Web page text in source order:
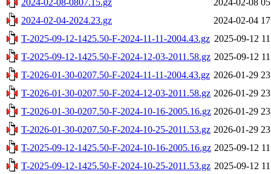
2024-02-04-2024.23.gz
2024-02-04
T-2025-09-12-1425.50-F-2024-11-11-2004.43.gz 2025-09-12
T-2025-09-12-1425.50-F-2024-12-03-2011.58.gz 2025-09-12
T-2026-01-30-0207.50-F-2024-11-11-2004.43.gz 2026-01-29
T-2026-01-30-0207.50-F-2024-12-03-2011.58.gz 2026-01-29
T-2026-01-30-0207.50-F-2024-10-16-2005.16.gz 2026-01-29
T-2026-01-30-0207.50-F-2024-10-25-2011.53.gz 2026-01-29
T-2025-09-12-1425.50-F-2024-10-16-2005.16.gz 2025-09-12
T-2025-09-12-1425.50-F-2024-10-25-2011.53.gz 2025-09-12